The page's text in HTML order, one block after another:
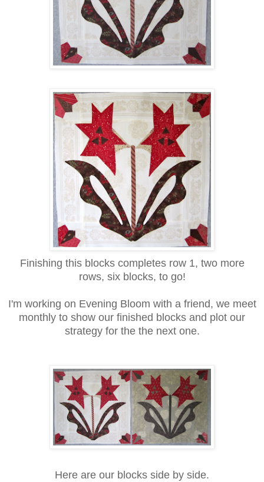
Finishing this blocks completes row 1, two more
rows, six blocks, to go!
I'm working on Evening Bloom with a friend, we meet
monthly to show our finished blocks and plot our
strategy for the the next one.
Here are our blocks side by side.